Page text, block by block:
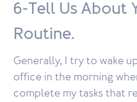
6-Tell Us About
Routine.
Generally, I try to wake
office in the morning
complete my tasks that